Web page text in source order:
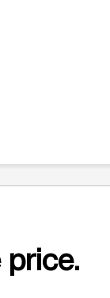
price.